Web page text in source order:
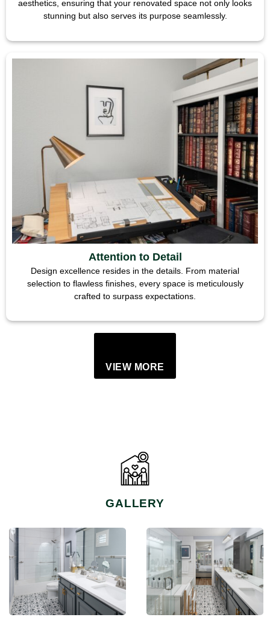
aesthetics, ensuring that your renovated space not only looks
stunning but also serves its purpose seamlessly.
Attention to Detail
Design excellence resides in the details. From material
selection to flawless finishes, every space is meticulously
crafted to surpass expectations.
VIEW MORE
GALLERY